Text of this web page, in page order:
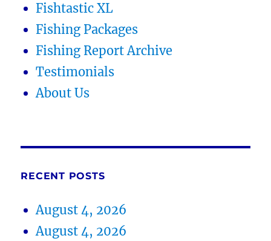
Fishtastic XL
Fishing Packages
Fishing Report Archive
Testimonials
About Us
RECENT POSTS
August 4, 2026
August 4, 2026